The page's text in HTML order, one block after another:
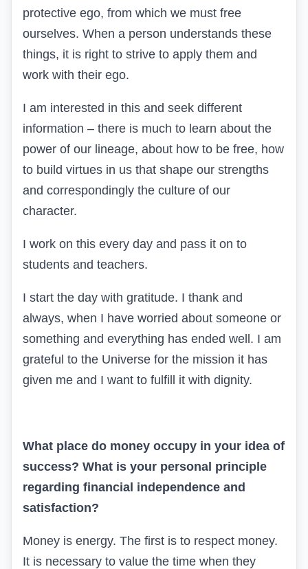
protective ego, from which we must free
ourselves. When a person understands these
things, it is right to strive to apply them and
work with their ego.
I am interested in this and seek different
information – there is much to learn about the
power of our lineage, about how to be free, how
to build virtues in us that shape our strengths
and correspondingly the culture of our
character.
I work on this every day and pass it on to
students and teachers.
I start the day with gratitude. I thank and
always, when I have worried about someone or
something and everything has ended well. I am
grateful to the Universe for the mission it has
given me and I want to fulfill it with dignity.
What place do money occupy in your idea of
success? What is your personal principle
regarding financial independence and
satisfaction?
Money is energy. The first is to respect money.
It is necessary to value the time when they